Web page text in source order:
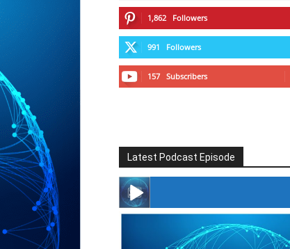
1,862 Followers
991 Followers
157 Subscribers
Latest Podcast Episode
#246 The Voice Of Mario Retires